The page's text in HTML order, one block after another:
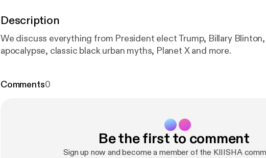
Description
We discuss everything from President elect Trump, Billary
apocalypse, classic black urban myths, Planet X and more.
Comments0
Be the first to comment
Sign up now and become a member of the KIIISHA